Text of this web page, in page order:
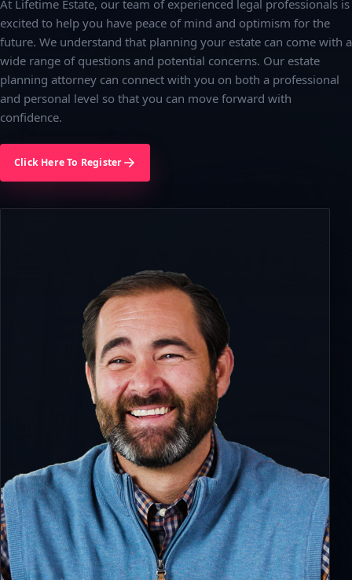
At Lifetime Estate, our team of experienced legal professionals is
excited to help you have peace of mind and optimism for the
future. We understand that planning your estate can come with a
wide range of questions and potential concerns. Our estate
planning attorney can connect with you on both a professional
and personal level so that you can move forward with
confidence.
Click Here To Register